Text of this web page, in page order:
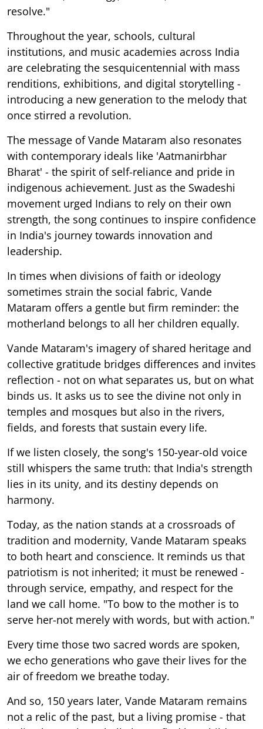
resolve."
Throughout the year, schools, cultural
institutions, and music academies across India
are celebrating the sesquicentennial with mass
renditions, exhibitions, and digital storytelling -
introducing a new generation to the melody that
once stirred a revolution.
The message of Vande Mataram also resonates
with contemporary ideals like 'Aatmanirbhar
Bharat' - the spirit of self-reliance and pride in
indigenous achievement. Just as the Swadeshi
movement urged Indians to rely on their own
strength, the song continues to inspire confidence
in India's journey towards innovation and
leadership.
In times when divisions of faith or ideology
sometimes strain the social fabric, Vande
Mataram offers a gentle but firm reminder: the
motherland belongs to all her children equally.
Vande Mataram's imagery of shared heritage and
collective gratitude bridges differences and invites
reflection - not on what separates us, but on what
binds us. It asks us to see the divine not only in
temples and mosques but also in the rivers,
fields, and forests that sustain every life.
If we listen closely, the song's 150-year-old voice
still whispers the same truth: that India's strength
lies in its unity, and its destiny depends on
harmony.
Today, as the nation stands at a crossroads of
tradition and modernity, Vande Mataram speaks
to both heart and conscience. It reminds us that
patriotism is not inherited; it must be renewed -
through service, empathy, and respect for the
land we call home. "To bow to the mother is to
serve her-not merely with words, but with action."
Every time those two sacred words are spoken,
we echo generations who gave their lives for the
air of freedom we breathe today.
And so, 150 years later, Vande Mataram remains
not a relic of the past, but a living promise - that